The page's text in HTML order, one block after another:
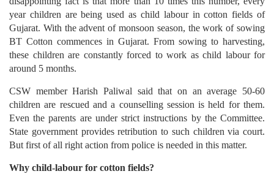
year children are being used as child labour in cotton fields of
Gujarat. With the advent of monsoon season, the work of sowing
BT Cotton commences in Gujarat. From sowing to harvesting,
these children are constantly forced to work as child labour for
around 5 months.
CSW member Harish Paliwal said that on an average 50-60
children are rescued and a counselling session is held for them.
Even the parents are under strict instructions by the Committee.
State government provides retribution to such children via court.
But first of all right action from police is needed in this matter.
Why child-labour for cotton fields?